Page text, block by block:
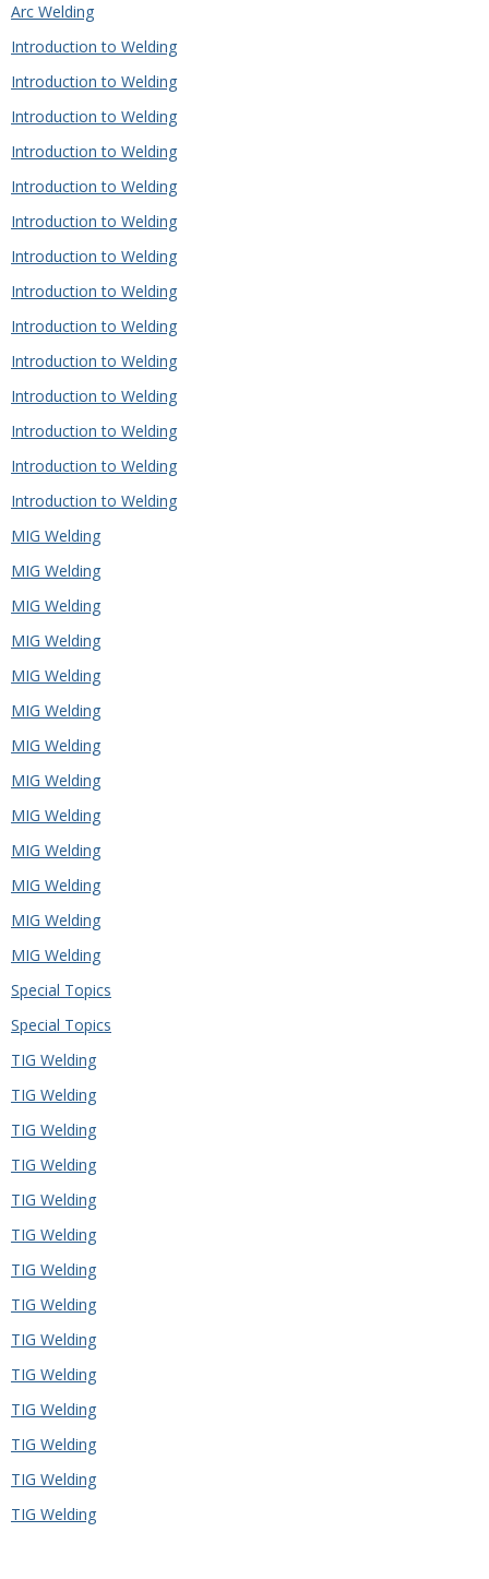
Arc Welding
Introduction to Welding
Introduction to Welding
Introduction to Welding
Introduction to Welding
Introduction to Welding
Introduction to Welding
Introduction to Welding
Introduction to Welding
Introduction to Welding
Introduction to Welding
Introduction to Welding
Introduction to Welding
Introduction to Welding
Introduction to Welding
MIG Welding
MIG Welding
MIG Welding
MIG Welding
MIG Welding
MIG Welding
MIG Welding
MIG Welding
MIG Welding
MIG Welding
MIG Welding
MIG Welding
MIG Welding
Special Topics
Special Topics
TIG Welding
TIG Welding
TIG Welding
TIG Welding
TIG Welding
TIG Welding
TIG Welding
TIG Welding
TIG Welding
TIG Welding
TIG Welding
TIG Welding
TIG Welding
TIG Welding